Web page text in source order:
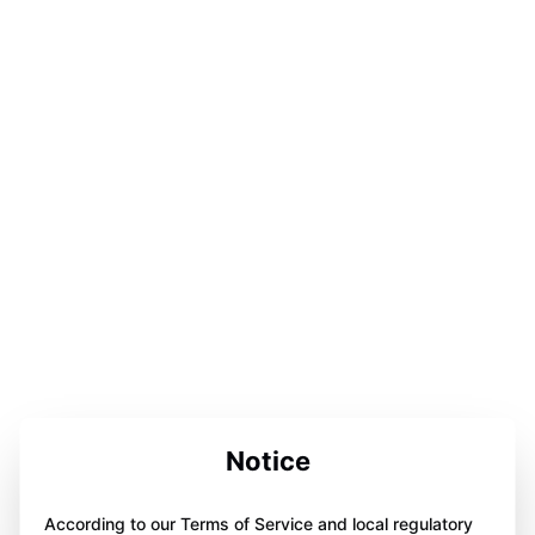
Notice
According to our Terms of Service and local regulatory